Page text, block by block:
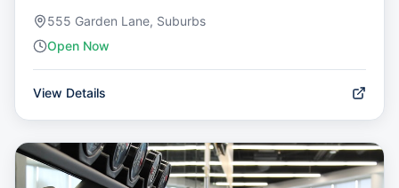
555 Garden Lane, Suburbs
Open Now
View Details